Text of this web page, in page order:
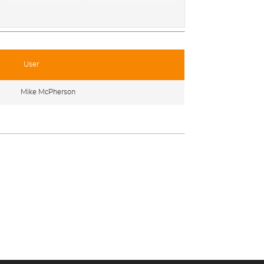
User
Mike McPherson